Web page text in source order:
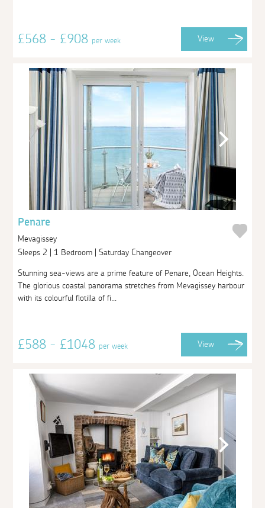
£568 - £908per week View
Penare
Mevagissey
Sleeps 2 | 1 Bedroom | Saturday Changeover
Stunning sea-views are a prime feature of Penare, Ocean Heights.
The glorious coastal panorama stretches from Mevagissey harbour
with its colourful flotilla of fi...
£588 - £1048per week View